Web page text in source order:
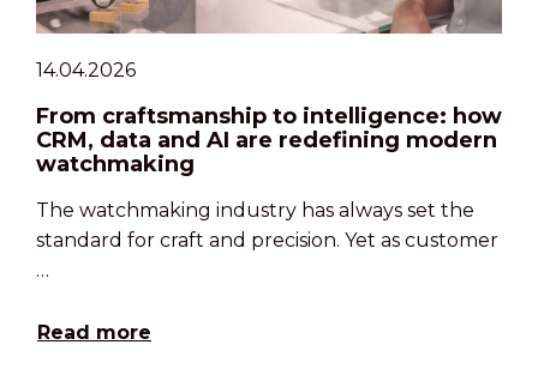
14.04.2026
From craftsmanship to intelligence: how
CRM, data and AI are redefining modern
watchmaking
The watchmaking industry has always set the
standard for craft and precision. Yet as customer
…
Read more